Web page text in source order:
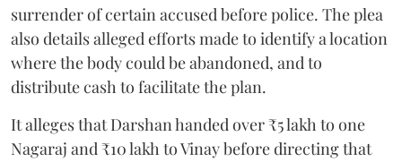
surrender of certain accused before police. The plea
also details alleged efforts made to identify a location
where the body could be abandoned, and to
distribute cash to facilitate the plan.
It alleges that Darshan handed over ₹5 lakh to one
Nagaraj and ₹10 lakh to Vinay before directing that